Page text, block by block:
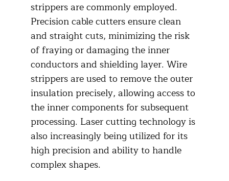
strippers are commonly employed.
Precision cable cutters ensure clean
and straight cuts, minimizing the risk
of fraying or damaging the inner
conductors and shielding layer. Wire
strippers are used to remove the outer
insulation precisely, allowing access to
the inner components for subsequent
processing. Laser cutting technology is
also increasingly being utilized for its
high precision and ability to handle
complex shapes.​